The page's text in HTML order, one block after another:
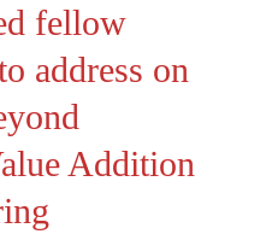
fellow
address on
Addition